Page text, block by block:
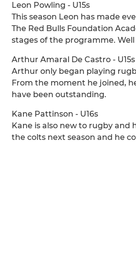
Leon Powling - U15s
This season Leon has made
The Red Bulls Foundation
stages of the programme. Well
Arthur Amaral De Castro - U15s
Arthur only began playing
From the moment he joined,
have been outstanding.
Kane Pattinson - U16s
Kane is also new to rugby and
the colts next season and he